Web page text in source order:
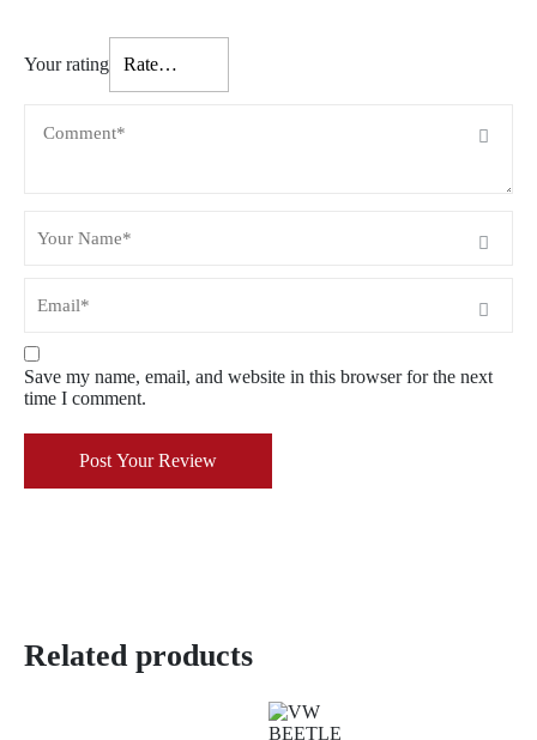
Related products
Your rating
Save my name, email, and website in this browser for the next
time I comment.
Post Your Review